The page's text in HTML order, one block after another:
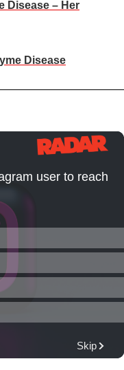
Disease – Her
Disease